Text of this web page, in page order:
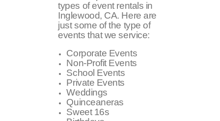
types of event rentals in
Inglewood, CA. Here are
just some of the type of
events that we service:
Corporate Events
Non-Profit Events
School Events
Private Events
Weddings
Quinceaneras
Sweet 16s